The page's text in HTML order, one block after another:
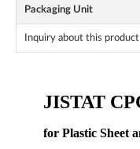
Packaging Unit
Inquiry about this product